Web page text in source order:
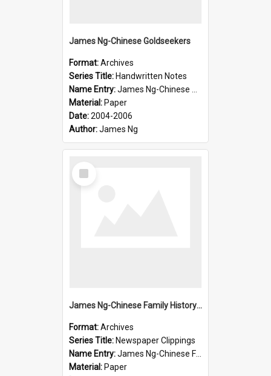
James Ng-Chinese Goldseekers
Format:Archives
Series Title: Handwritten Notes
Name Entry:James Ng-Chinese Goldseekers
Material: Paper
Date:2004-2006
Author:James Ng
Select
Item
James Ng-Chinese Family History-New Zealand
Format:Archives
Series Title: Newspaper Clippings
Name Entry:James Ng-Chinese Family History
Material: Paper